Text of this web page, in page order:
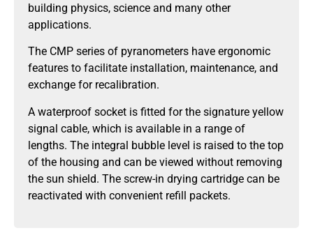
building physics, science and many other
applications.
The CMP series of pyranometers have ergonomic
features to facilitate installation, maintenance, and
exchange for recalibration.
A waterproof socket is fitted for the signature yellow
signal cable, which is available in a range of
lengths. The integral bubble level is raised to the top
of the housing and can be viewed without removing
the sun shield. The screw-in drying cartridge can be
reactivated with convenient refill packets.